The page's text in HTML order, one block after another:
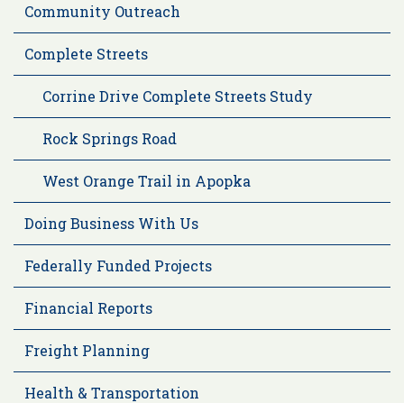
Community Outreach
Complete Streets
Corrine Drive Complete Streets Study
Rock Springs Road
West Orange Trail in Apopka
Doing Business With Us
Federally Funded Projects
Financial Reports
Freight Planning
Health & Transportation